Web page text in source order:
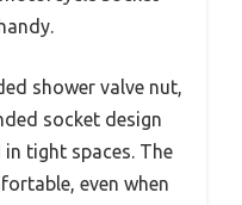
shower valve nut,
socket design
in tight spaces. The
even when